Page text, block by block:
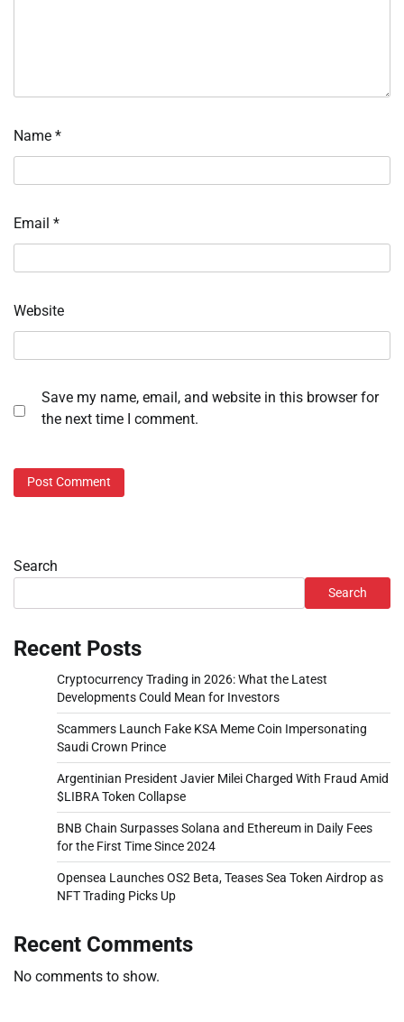
Name *
Email *
Website
Save my name, email, and website in this browser for
the next time I comment.
Search
Search
Recent Posts
Cryptocurrency Trading in 2026: What the Latest
Developments Could Mean for Investors
Scammers Launch Fake KSA Meme Coin Impersonating
Saudi Crown Prince
Argentinian President Javier Milei Charged With Fraud Amid
$LIBRA Token Collapse
BNB Chain Surpasses Solana and Ethereum in Daily Fees
for the First Time Since 2024
Opensea Launches OS2 Beta, Teases Sea Token Airdrop as
NFT Trading Picks Up
Recent Comments
No comments to show.